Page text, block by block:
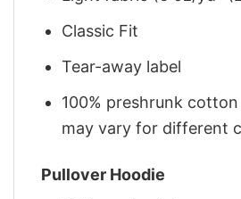
Classic Fit
Tear-away label
100% preshrunk
may vary for different
Pullover Hoodie